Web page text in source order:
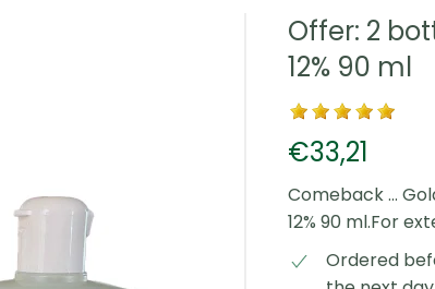
Offer: 2
12% 90 ml
€33,21
Comeback ...
12% 90 ml.For
Ordered